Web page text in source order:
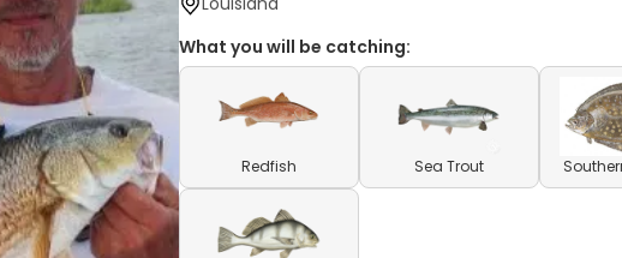
What you will be catching:
Redfish Sea Trout